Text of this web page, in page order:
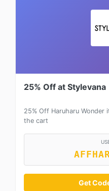
25% Off at Stylevana
25% Off Haruharu
the cart
Get